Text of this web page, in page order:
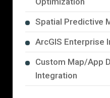
Spatial Predictive
ArcGIS Enterprise
Custom Map/App
Integration